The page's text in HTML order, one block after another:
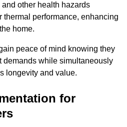
other health hazards
thermal performance, enhancing
home.
peace of mind knowing they
demands while simultaneously
longevity and value.
for